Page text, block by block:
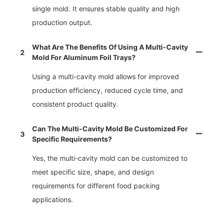
single mold. It ensures stable quality and high
production output.
2
What Are The Benefits Of Using A Multi-Cavity
Mold For Aluminum Foil Trays?
Using a multi-cavity mold allows for improved
production efficiency, reduced cycle time, and
consistent product quality.
3
Can The Multi-Cavity Mold Be Customized For
Specific Requirements?
Yes, the multi-cavity mold can be customized to
meet specific size, shape, and design
requirements for different food packing
applications.